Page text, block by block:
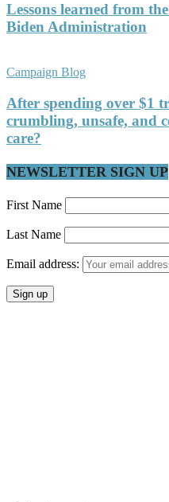
Lessons learned from
Biden Administration
Campaign Blog
After spending over $1
crumbling, unsafe, and
care?
NEWSLETTER SIGN UP
First Name
Last Name
Email address: